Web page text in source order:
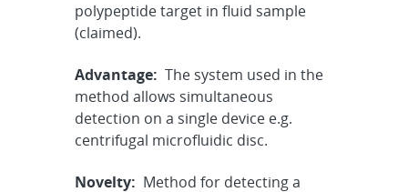
polypeptide target in fluid sample
(claimed).
Advantage: The system used in the
method allows simultaneous
detection on a single device e.g.
centrifugal microfluidic disc.
Novelty: Method for detecting a